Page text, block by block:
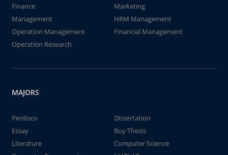
Finance
Marketing
Management
HRM Management
Operation Management
Financial Management
Operation Research
MAJORS
Perdisco
Dissertation
Essay
Buy Thesis
Literature
Computer Science